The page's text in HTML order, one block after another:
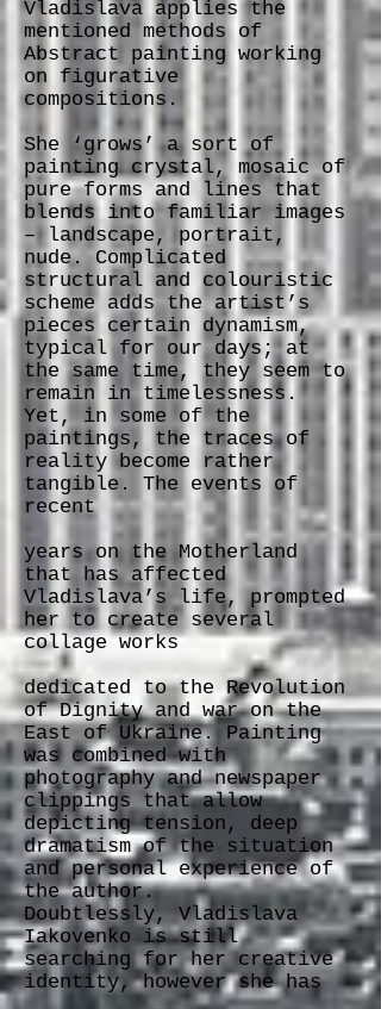
Vladislava applies the
mentioned methods of
Abstract painting working
on figurative
compositions.
She ‘grows’ a sort of
painting crystal, mosaic of
pure forms and lines that
blends into familiar images
– landscape, portrait,
nude. Complicated
structural and colouristic
scheme adds the artist’s
pieces certain dynamism,
typical for our days; at
the same time, they seem to
remain in timelessness.
Yet, in some of the
paintings, the traces of
reality become rather
tangible. The events of
recent
years on the Motherland
that has affected
Vladislava’s life, prompted
her to create several
collage works
dedicated to the Revolution
of Dignity and war on the
East of Ukraine. Painting
was combined with
photography and newspaper
clippings that allow
depicting tension, deep
dramatism of the situation
and personal experience of
the author.
Doubtlessly, Vladislava
Iakovenko is still
searching for her creative
identity, however she has